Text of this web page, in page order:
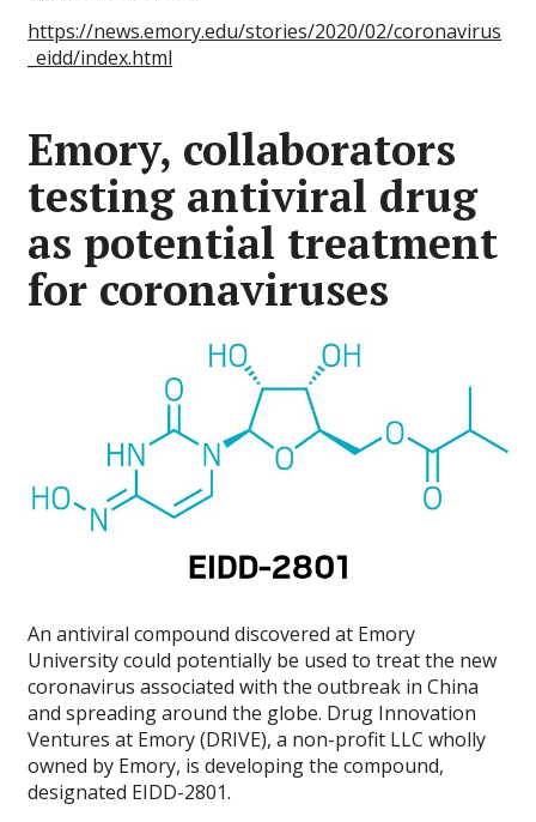
https://news.emory.edu/stories/2020/02/coronavirus
_eidd/index.html
Emory, collaborators
testing antiviral drug
as potential treatment
for coronaviruses
An antiviral compound discovered at Emory
University could potentially be used to treat the new
coronavirus associated with the outbreak in China
and spreading around the globe. Drug Innovation
Ventures at Emory (DRIVE), a non-profit LLC wholly
owned by Emory, is developing the compound,
designated EIDD-2801.